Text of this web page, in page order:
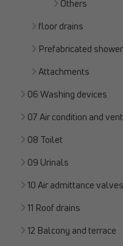
Others
floor drains
Prefabricated
Attachments
06 Washing devices
07 Air condition and
08 Toilet
09 Urinals
10 Air admittance valves
11 Roof drains
12 Balcony and terrace